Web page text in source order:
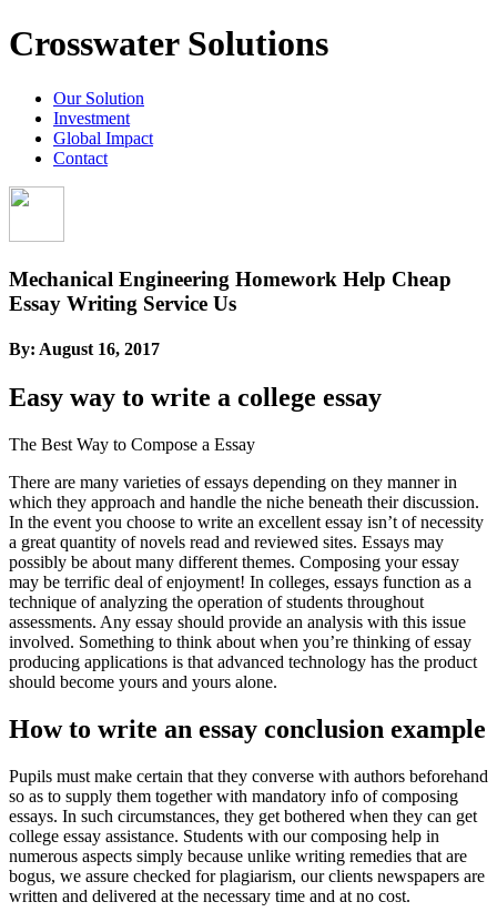
Crosswater Solutions
Our Solution
Investment
Global Impact
Contact
Mechanical Engineering Homework Help Cheap
Essay Writing Service Us
By: August 16, 2017
Easy way to write a college essay
The Best Way to Compose a Essay
There are many varieties of essays depending on they manner in
which they approach and handle the niche beneath their discussion.
In the event you choose to write an excellent essay isn’t of necessity
a great quantity of novels read and reviewed sites. Essays may
possibly be about many different themes. Composing your essay
may be terrific deal of enjoyment! In colleges, essays function as a
technique of analyzing the operation of students throughout
assessments. Any essay should provide an analysis with this issue
involved. Something to think about when you’re thinking of essay
producing applications is that advanced technology has the product
should become yours and yours alone.
How to write an essay conclusion example
Pupils must make certain that they converse with authors beforehand
so as to supply them together with mandatory info of composing
essays. In such circumstances, they get bothered when they can get
college essay assistance. Students with our composing help in
numerous aspects simply because unlike writing remedies that are
bogus, we assure checked for plagiarism, our clients newspapers are
written and delivered at the necessary time and at no cost.